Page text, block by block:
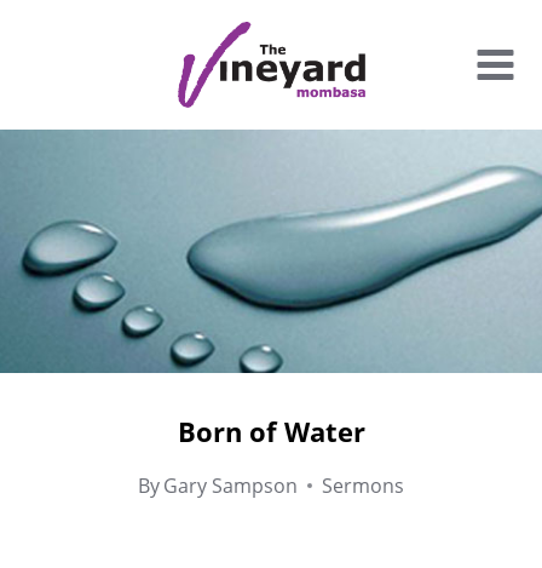
Born of Water
ByGary Sampson Sermons